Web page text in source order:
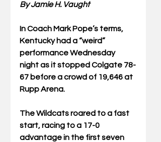
By Jamie H. Vaught
In Coach Mark Pope’s terms,
Kentucky had a “weird”
performance Wednesday
night as it stopped Colgate 78-
67 before a crowd of 19,646 at
Rupp Arena.
The Wildcats roared to a fast
start, racing to a 17-0
advantage in the first seven